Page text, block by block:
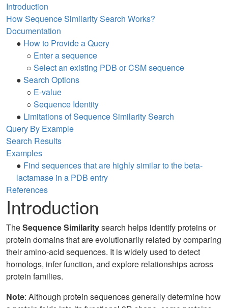
Introduction
How Sequence Similarity Search Works?
Documentation
● How to Provide a Query
○ Enter a sequence
○ Select an existing PDB or CSM sequence
● Search Options
○ E-value
○ Sequence Identity
● Limitations of Sequence Similarity Search
Query By Example
Search Results
Examples
● Find sequences that are highly similar to the beta-
lactamase in a PDB entry
References
Introduction
TheSequence Similaritysearch helps identify proteins or
protein domains that are evolutionarily related by comparing
their amino-acid sequences. It is widely used to detect
homologs, infer function, and explore relationships across
protein families.
Note: Although protein sequences generally determine how